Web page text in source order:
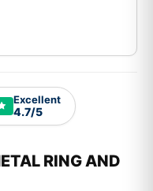
Excellent
4.7/5
RING AND